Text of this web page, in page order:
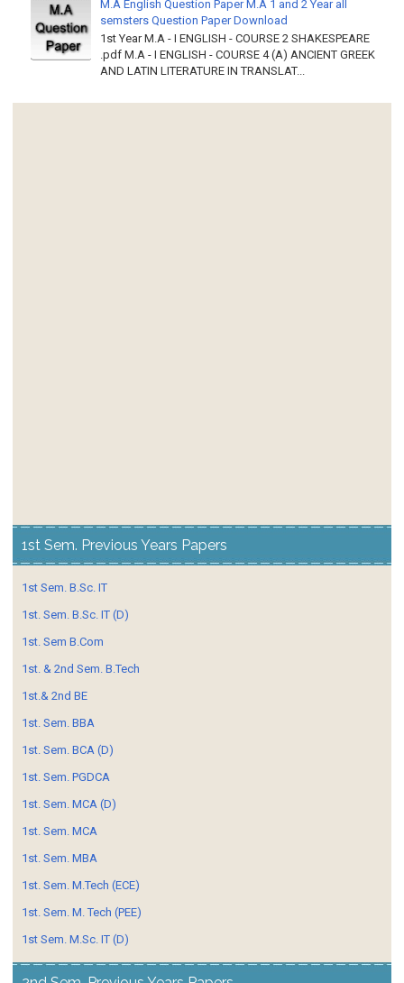
M.A English Question Paper M.A 1 and 2 Year all
semsters Question Paper Download
1st Year M.A - I ENGLISH - COURSE 2 SHAKESPEARE
.pdf M.A - I ENGLISH - COURSE 4 (A) ANCIENT GREEK
AND LATIN LITERATURE IN TRANSLAT...
1st Sem. Previous Years Papers
1st Sem. B.Sc. IT
1st. Sem. B.Sc. IT (D)
1st. Sem B.Com
1st. & 2nd Sem. B.Tech
1st.& 2nd BE
1st. Sem. BBA
1st. Sem. BCA (D)
1st. Sem. PGDCA
1st. Sem. MCA (D)
1st. Sem. MCA
1st. Sem. MBA
1st. Sem. M.Tech (ECE)
1st. Sem. M. Tech (PEE)
1st Sem. M.Sc. IT (D)